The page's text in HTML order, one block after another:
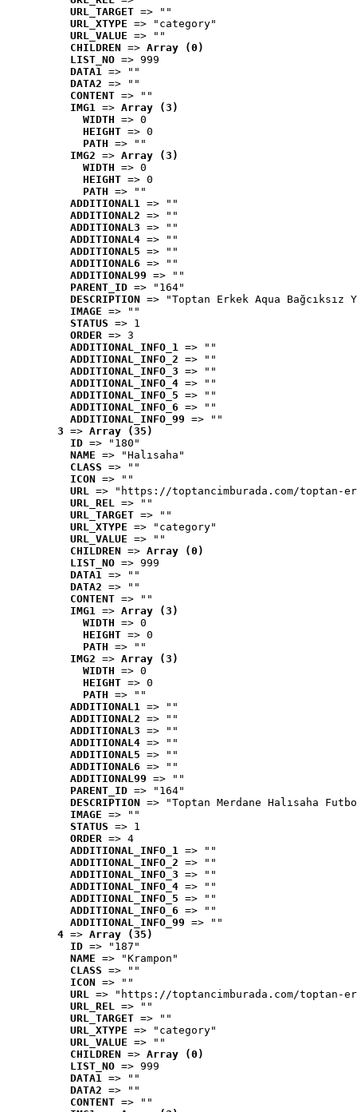
URL_TARGET => ""
URL_XTYPE => "category"
URL_VALUE => ""
CHILDREN => Array (0)
LIST_NO => 999
DATA1 => ""
DATA2 => ""
CONTENT => ""
IMG1 => Array (3)
WIDTH => 0
HEIGHT => 0
PATH => ""
IMG2 => Array (3)
WIDTH => 0
HEIGHT => 0
PATH => ""
ADDITIONAL1 => ""
ADDITIONAL2 => ""
ADDITIONAL3 => ""
ADDITIONAL4 => ""
ADDITIONAL5 => ""
ADDITIONAL6 => ""
ADDITIONAL99 => ""
PARENT_ID => "164"
DESCRIPTION => "Toptan Erkek Aqua
IMAGE => ""
STATUS => 1
ORDER => 3
ADDITIONAL_INFO_1 => ""
ADDITIONAL_INFO_2 => ""
ADDITIONAL_INFO_3 => ""
ADDITIONAL_INFO_4 => ""
ADDITIONAL_INFO_5 => ""
ADDITIONAL_INFO_6 => ""
ADDITIONAL_INFO_99 => ""
3 => Array (35)
ID => "180"
NAME => "Halısaha"
CLASS => ""
ICON => ""
URL => "https://toptancimburada.com/toptan-
URL_REL => ""
URL_TARGET => ""
URL_XTYPE => "category"
URL_VALUE => ""
CHILDREN => Array (0)
LIST_NO => 999
DATA1 => ""
DATA2 => ""
CONTENT => ""
IMG1 => Array (3)
WIDTH => 0
HEIGHT => 0
PATH => ""
IMG2 => Array (3)
WIDTH => 0
HEIGHT => 0
PATH => ""
ADDITIONAL1 => ""
ADDITIONAL2 => ""
ADDITIONAL3 => ""
ADDITIONAL4 => ""
ADDITIONAL5 => ""
ADDITIONAL6 => ""
ADDITIONAL99 => ""
PARENT_ID => "164"
DESCRIPTION => "Toptan Merdane Halısaha
IMAGE => ""
STATUS => 1
ORDER => 4
ADDITIONAL_INFO_1 => ""
ADDITIONAL_INFO_2 => ""
ADDITIONAL_INFO_3 => ""
ADDITIONAL_INFO_4 => ""
ADDITIONAL_INFO_5 => ""
ADDITIONAL_INFO_6 => ""
ADDITIONAL_INFO_99 => ""
4 => Array (35)
ID => "187"
NAME => "Krampon"
CLASS => ""
ICON => ""
URL => "https://toptancimburada.com/toptan-
URL_REL => ""
URL_TARGET => ""
URL_XTYPE => "category"
URL_VALUE => ""
CHILDREN => Array (0)
LIST_NO => 999
DATA1 => ""
DATA2 => ""
CONTENT => ""